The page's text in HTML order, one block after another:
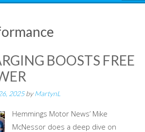
BOOSTS FREE
2025byMartynL
Hemmings Motor News’ Mike
McNessor does a deep dive on